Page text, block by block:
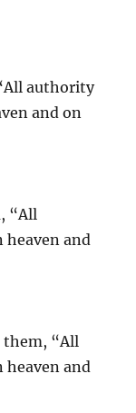
authority
and on
“All
heaven and
them, “All
heaven and